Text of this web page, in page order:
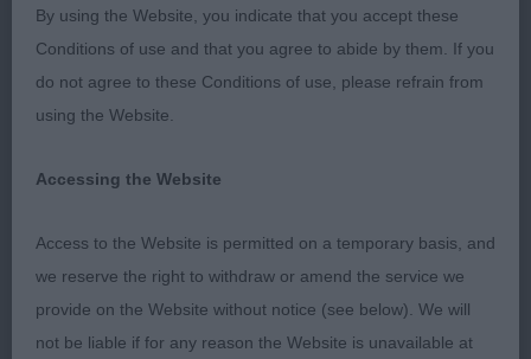
Thank you for accepting me as the stand-in judge
& I hope that Miss Cox is now feeling a lot better.
Thanks too to the stewards who helped on the
breed.
VD (1) 1 Straughan & Cripps’ Talanors In For A
Treat, this 8 year old boy was put down in lovely
coat & condition, masculine head & expression, in
profile had a good head carriage, good neck &
By using the Website, you indicate that you accept these
Conditions of use and that you agree to abide by them. If you
do not agree to these Conditions of use, please refrain from
using the Website.
Accessing the Website
Access to the Website is permitted on a temporary basis, and
we reserve the right to withdraw or amend the service we
provide on the Website without notice (see below). We will
not be liable if for any reason the Website is unavailable at